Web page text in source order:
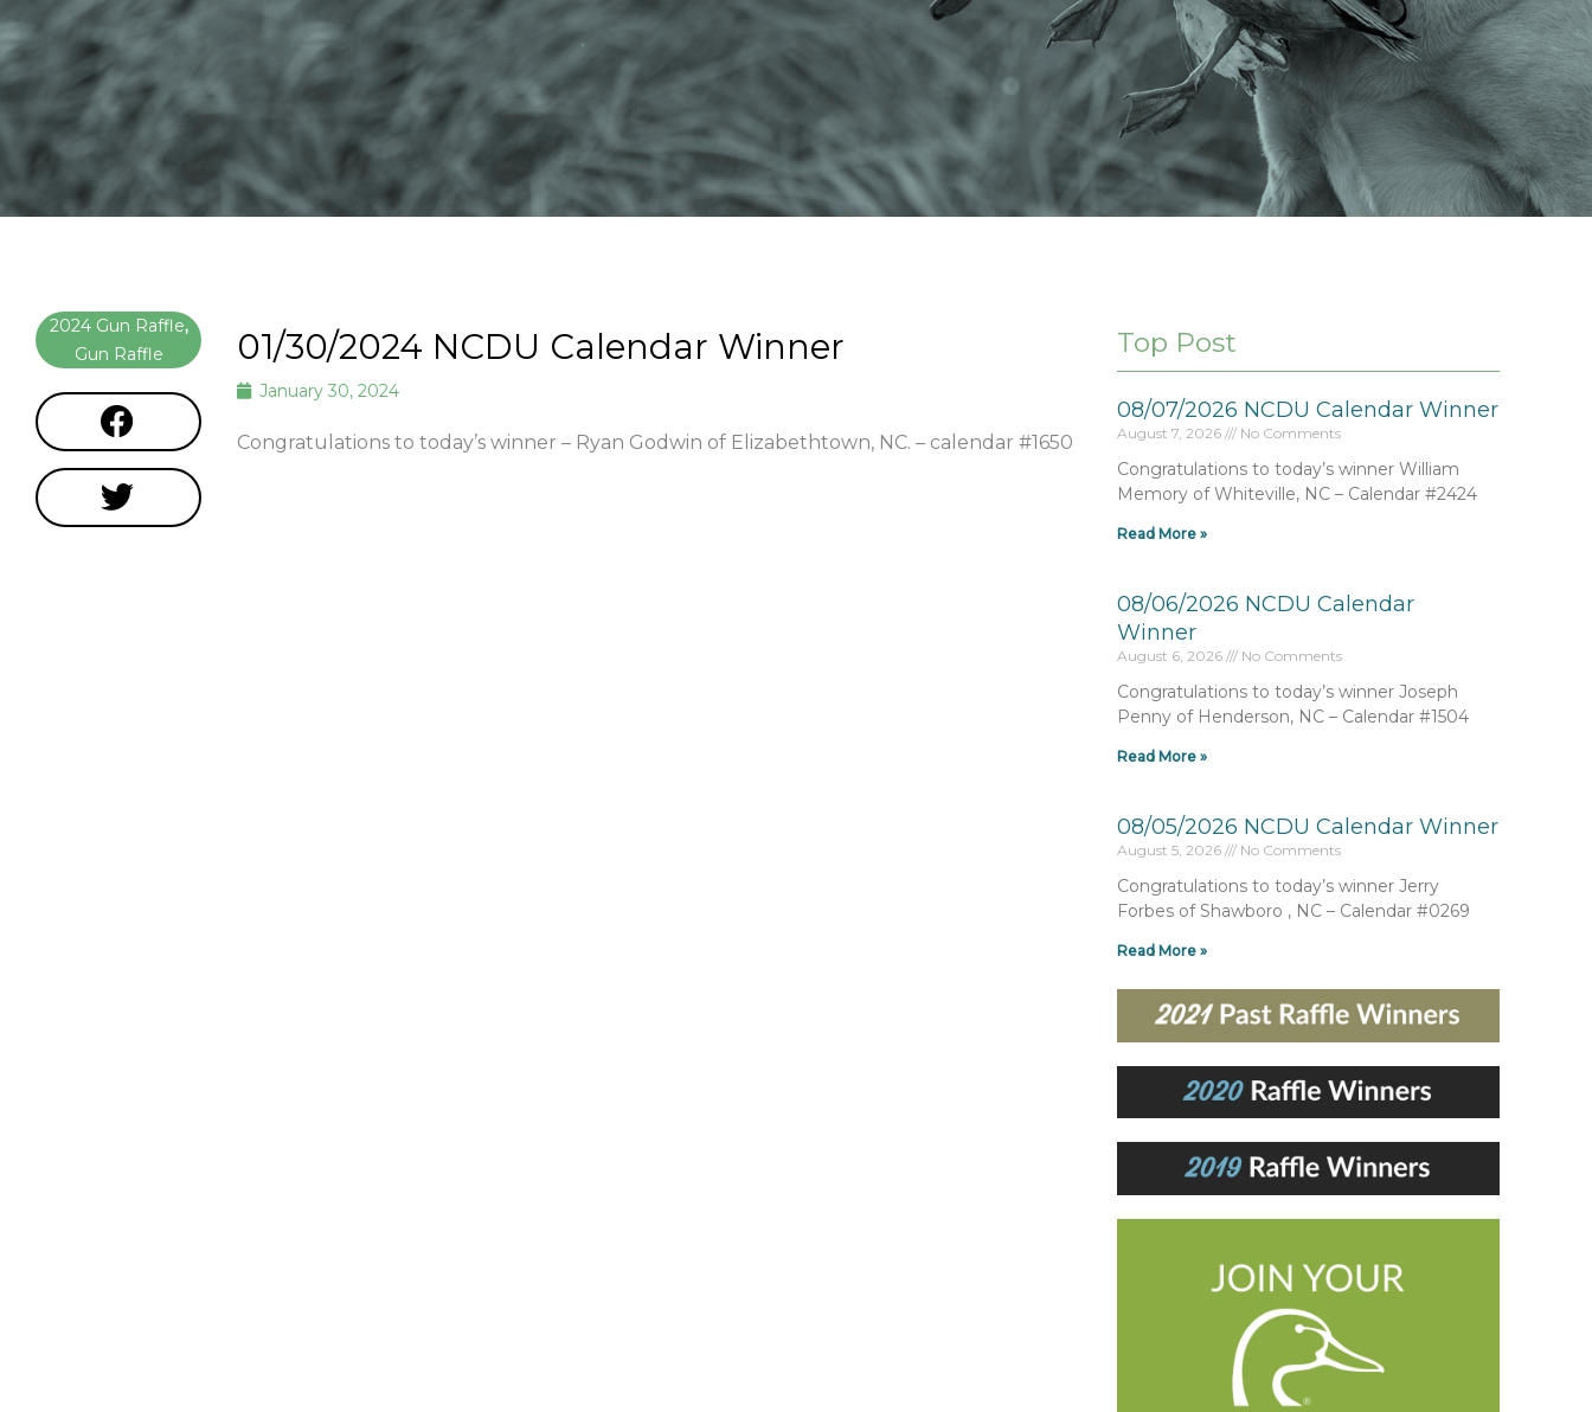
2024 Gun Raffle,
Gun Raffle
01/30/2024 NCDU Calendar Winner
January 30, 2024
Congratulations to today’s winner – Ryan Godwin of Elizabethtown, NC. – calendar #1650
Top Post
08/07/2026 NCDU Calendar Winner
August 7, 2026 No Comments
Congratulations to today’s winner William
Memory of Whiteville, NC – Calendar #2424
Read More »
08/06/2026 NCDU Calendar
Winner
August 6, 2026 No Comments
Congratulations to today’s winner Joseph
Penny of Henderson, NC – Calendar #1504
Read More »
08/05/2026 NCDU Calendar Winner
August 5, 2026 No Comments
Congratulations to today’s winner Jerry
Forbes of Shawboro , NC – Calendar #0269
Read More »